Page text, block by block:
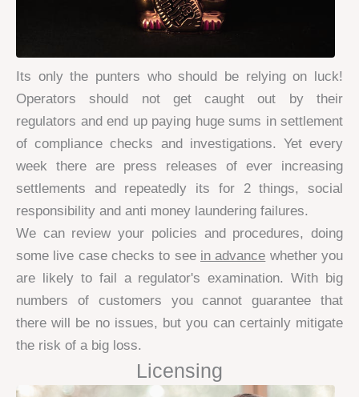
Its only the punters who should be relying on luck!
Operators should not get caught out by their
regulators and end up paying huge sums in settlement
of compliance checks and investigations. Yet every
week there are press releases of ever increasing
settlements and repeatedly its for 2 things, social
responsibility and anti money laundering failures.
We can review your policies and procedures, doing
some live case checks to see in advance whether you
are likely to fail a regulator's examination. With big
numbers of customers you cannot guarantee that
there will be no issues, but you can certainly mitigate
the risk of a big loss.
Licensing